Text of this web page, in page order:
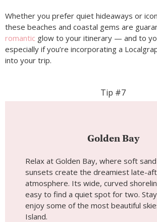
Whether you prefer quiet hideaways or
these beaches and coastal gems are
romantic glow to your itinerary — and to
especially if you’re incorporating a
into your trip.
Tip #7
Golden Bay
Relax at Golden Bay, where soft
sunsets create the dreamiest late-
atmosphere. Its wide, curved
easy to find a quiet spot for two.
enjoy some of the most beautiful
Island.